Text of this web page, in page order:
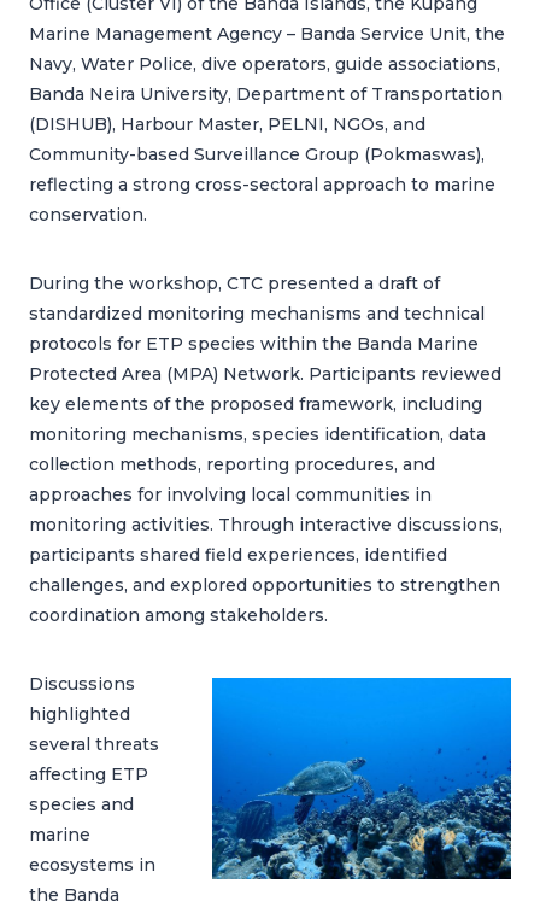
Marine Management Agency – Banda Service Unit, the
Navy, Water Police, dive operators, guide associations,
Banda Neira University, Department of Transportation
(DISHUB), Harbour Master, PELNI, NGOs, and
Community-based Surveillance Group (Pokmaswas),
reflecting a strong cross-sectoral approach to marine
conservation.
During the workshop, CTC presented a draft of
standardized monitoring mechanisms and technical
protocols for ETP species within the Banda Marine
Protected Area (MPA) Network. Participants reviewed
key elements of the proposed framework, including
monitoring mechanisms, species identification, data
collection methods, reporting procedures, and
approaches for involving local communities in
monitoring activities. Through interactive discussions,
participants shared field experiences, identified
challenges, and explored opportunities to strengthen
coordination among stakeholders.
Discussions
highlighted
several threats
affecting ETP
species and
marine
ecosystems in
the Banda